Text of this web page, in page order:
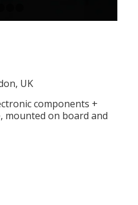
UK
components +
mounted on board and